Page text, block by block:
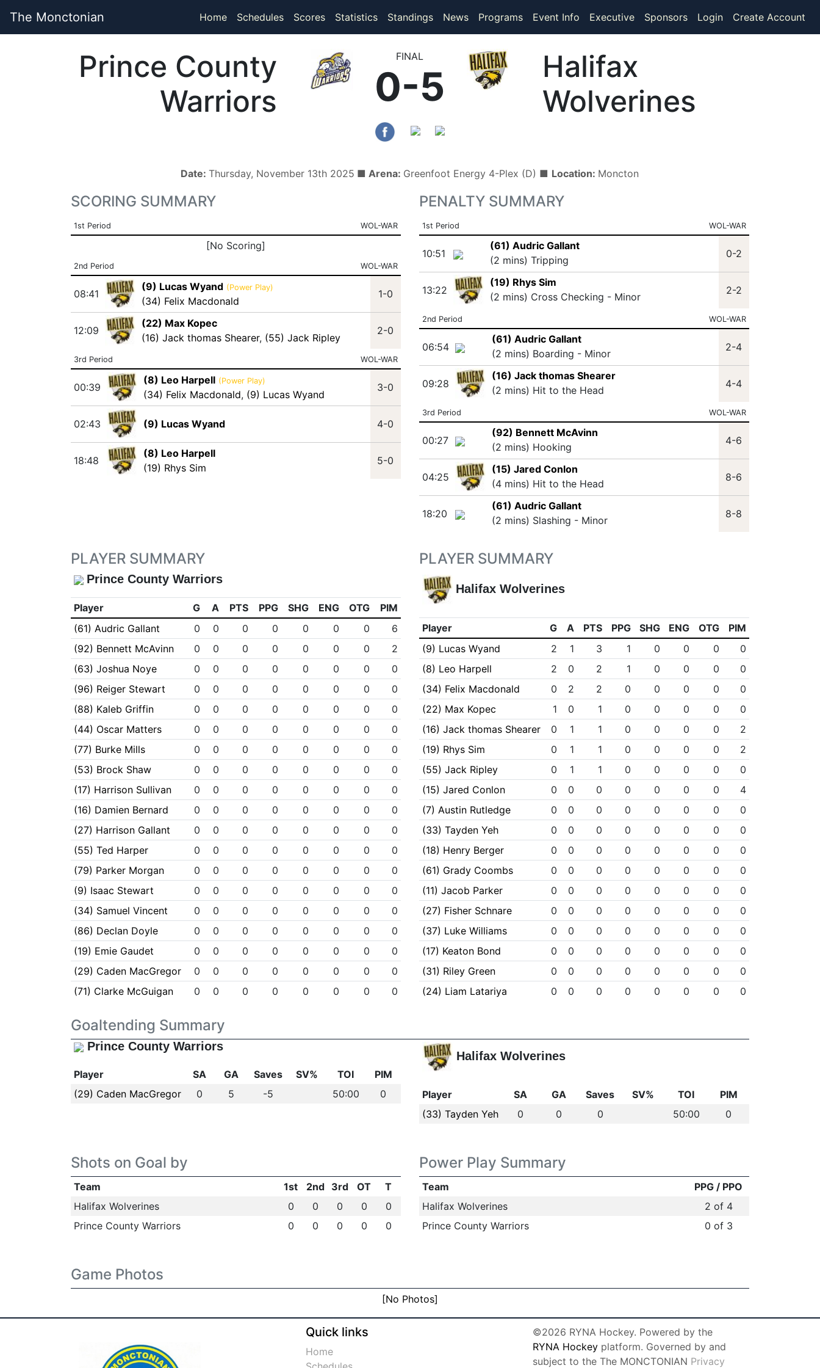
The Monctonian Home Schedules Scores(current)
Statistics(current)
Standings News Programs Event Info Executive Sponsors Login Create Account
Prince County
Warriors
FINAL
0-5
Halifax
Wolverines
Date:Thursday, November 13th 2025 ■ Arena: Greenfoot Energy 4-Plex (D) ■ Location: Moncton
SCORING SUMMARY
1st Period WOL-WAR
[No Scoring]
2nd Period WOL-WAR
08:41
(9) Lucas Wyand (Power Play)
(34) Felix Macdonald
1-0
12:09
(22) Max Kopec
(16) Jack thomas Shearer, (55) Jack Ripley
2-0
3rd Period WOL-WAR
00:39
(8) Leo Harpell (Power Play)
(34) Felix Macdonald, (9) Lucas Wyand
3-0
02:43 (9) Lucas Wyand 4-0
18:48
(8) Leo Harpell
(19) Rhys Sim
5-0
PENALTY SUMMARY
1st Period WOL-WAR
10:51
(61) Audric Gallant
(2 mins) Tripping
0-2
13:22
(19) Rhys Sim
(2 mins) Cross Checking - Minor
2-2
2nd Period WOL-WAR
06:54
(61) Audric Gallant
(2 mins) Boarding - Minor
2-4
09:28
(16) Jack thomas Shearer
(2 mins) Hit to the Head
4-4
3rd Period WOL-WAR
00:27
(92) Bennett McAvinn
(2 mins) Hooking
4-6
04:25
(15) Jared Conlon
(4 mins) Hit to the Head
8-6
18:20
(61) Audric Gallant
(2 mins) Slashing - Minor
8-8
PLAYER SUMMARY
Prince County Warriors
Player G A PTS PPG SHG ENG OTG
PIM
(61) Audric Gallant
0 0 0 0 0 0 0
6
(92) Bennett McAvinn
0 0 0 0 0 0 0
2
(63) Joshua Noye
0 0 0 0 0 0 0
0
(96) Reiger Stewart
0 0 0 0 0 0 0
0
(88) Kaleb Griffin
0 0 0 0 0 0 0
0
(44) Oscar Matters
0 0 0 0 0 0 0
0
(77) Burke Mills
0 0 0 0 0 0 0
0
(53) Brock Shaw
0 0 0 0 0 0 0
0
(17) Harrison Sullivan
0 0 0 0 0 0 0
0
(16) Damien Bernard
0 0 0 0 0 0 0
0
(27) Harrison Gallant
0 0 0 0 0 0 0
0
(55) Ted Harper
0 0 0 0 0 0 0
0
(79) Parker Morgan
0 0 0 0 0 0 0
0
(9) Isaac Stewart
0 0 0 0 0 0 0
0
(34) Samuel Vincent
0 0 0 0 0 0 0
0
(86) Declan Doyle
0 0 0 0 0 0 0
0
(19) Emie Gaudet
0 0 0 0 0 0 0
0
(29) Caden MacGregor
0 0 0 0 0 0 0
0
(71) Clarke McGuigan
0 0 0 0 0 0 0 0
PLAYER SUMMARY
Halifax Wolverines
Player G A PTS PPG SHG ENG OTG
PIM
(9) Lucas Wyand
2 1 3 1 0 0 0
0
(8) Leo Harpell
2 0 2 1 0 0 0
0
(34) Felix Macdonald
0 2 2 0 0 0 0
0
(22) Max Kopec
1 0 1 0 0 0 0
0
(16) Jack thomas Shearer
0 1 1 0 0 0 0
2
(19) Rhys Sim
0 1 1 0 0 0 0
2
(55) Jack Ripley
0 1 1 0 0 0 0
0
(15) Jared Conlon
0 0 0 0 0 0 0
4
(7) Austin Rutledge
0 0 0 0 0 0 0
0
(33) Tayden Yeh
0 0 0 0 0 0 0
0
(18) Henry Berger
0 0 0 0 0 0 0
0
(61) Grady Coombs
0 0 0 0 0 0 0
0
(11) Jacob Parker
0 0 0 0 0 0 0
0
(27) Fisher Schnare
0 0 0 0 0 0 0
0
(37) Luke Williams
0 0 0 0 0 0 0
0
(17) Keaton Bond
0 0 0 0 0 0 0
0
(31) Riley Green
0 0 0 0 0 0 0
0
(24) Liam Latariya
0 0 0 0 0 0 0 0
Goaltending Summary
Prince County Warriors
Player SA GA Saves SV% TOI
PIM
(29) Caden MacGregor
0 5 -5 50:00 0
Halifax Wolverines
Player SA GA Saves SV% TOI
PIM
(33) Tayden Yeh
0 0 0 50:00 0
Shots on Goal by
Team 1st 2nd 3rd OT
T
Halifax Wolverines
0 0 0 0
0
Prince County Warriors
0 0 0 0 0
Power Play Summary
Team
PPG / PPO
Halifax Wolverines
2 of 4
Prince County Warriors
0 of 3
Game Photos
[No Photos]
Quick links
Home
©2026 RYNA Hockey. Powered by the
RYNA Hockey platform. Governed by and
subject to the The MONCTONIAN Privacy